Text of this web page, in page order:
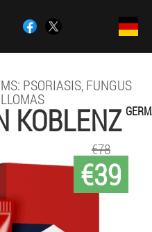
PSORIASIS, FUNGUS
KOBLENZ
€39
€78